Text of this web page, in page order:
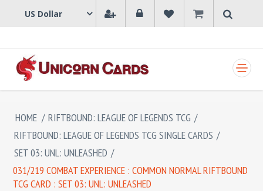
HOME / RIFTBOUND: LEAGUE OF LEGENDS TCG /
RIFTBOUND: LEAGUE OF LEGENDS TCG SINGLE CARDS /
SET 03: UNL: UNLEASHED /
031/219 COMBAT EXPERIENCE : COMMON NORMAL RIFTBOUND
TCG CARD : SET 03: UNL: UNLEASHED